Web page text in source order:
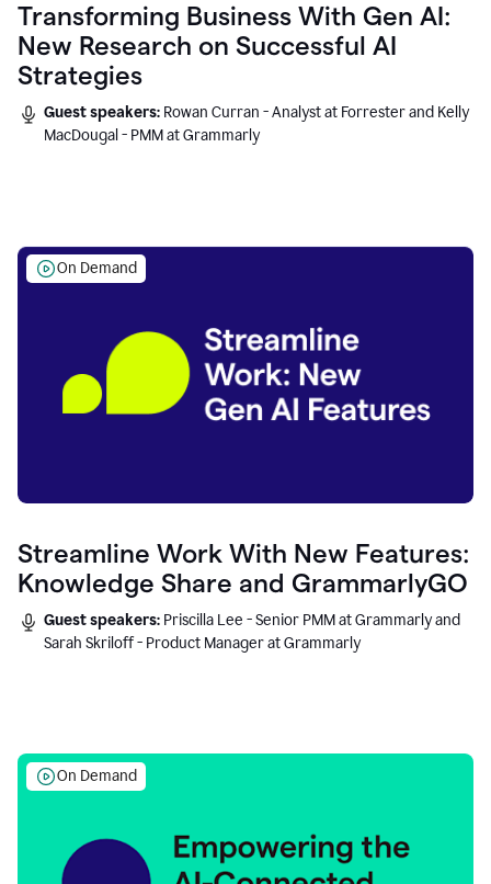
Transforming Business With Gen AI:
New Research on Successful AI
Strategies
Guest speakers: Rowan Curran - Analyst at Forrester and Kelly
MacDougal - PMM at Grammarly
On Demand
Streamline Work With New Features:
Knowledge Share and GrammarlyGO
Guest speakers: Priscilla Lee - Senior PMM at Grammarly and
Sarah Skriloff - Product Manager at Grammarly
On Demand